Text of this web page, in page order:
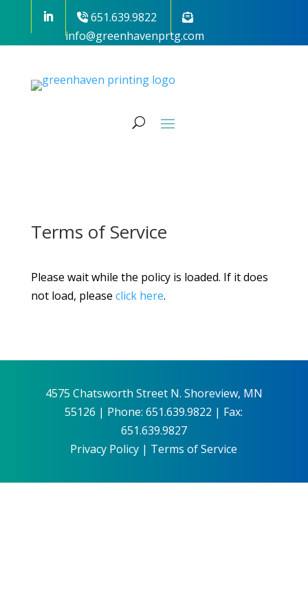
651.639.9822
info@greenhavenprtg.com
Terms of Service
Please wait while the policy is loaded. If it does
not load, please click here.
4575 Chatsworth Street N. Shoreview, MN
55126 | Phone: 651.639.9822 | Fax:
651.639.9827
Privacy Policy | Terms of Service